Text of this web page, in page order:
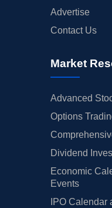
Advertise
Contact Us
Market
Advanced
Options
Dividend
Economic
Events
IPO